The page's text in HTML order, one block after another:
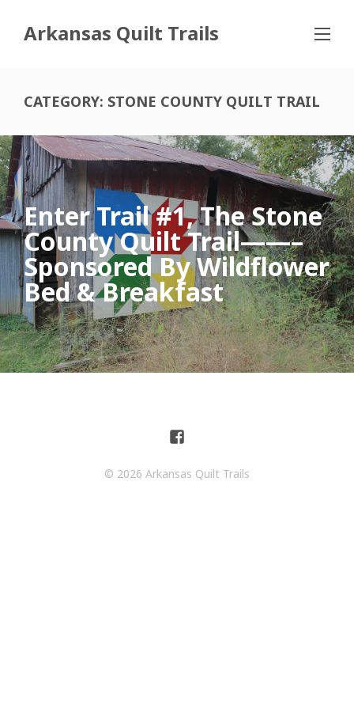
Arkansas Quilt Trails
CATEGORY: STONE COUNTY QUILT TRAIL
Enter Trail #1, The Stone
County Quilt Trail——–
Sponsored By Wildflower
Bed & Breakfast
© 2026 Arkansas Quilt Trails